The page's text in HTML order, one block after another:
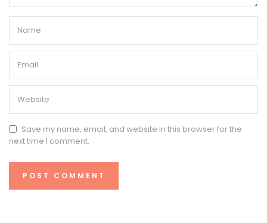
Save my name, email, and website in this browser for the
next time I comment.